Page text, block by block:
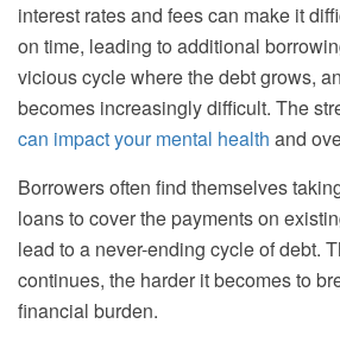
interest rates and fees can make it
on time, leading to additional
vicious cycle where the debt grows,
becomes increasingly difficult. The
can impact your mental health and
Borrowers often find themselves
loans to cover the payments on
lead to a never-ending cycle of debt.
continues, the harder it becomes to
financial burden.